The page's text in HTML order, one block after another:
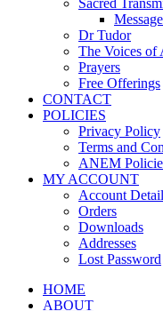
Sacred
Dr Tudor
The Voices
Prayers
Free Offerings
CONTACT
POLICIES
Privacy Policy
Terms and
ANEM
MY ACCOUNT
Account
Orders
Downloads
Addresses
Lost Password
HOME
ABOUT